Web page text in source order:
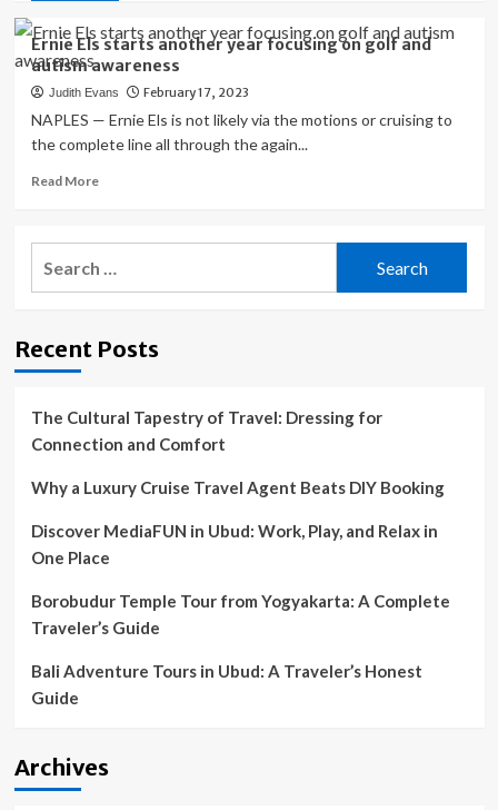
Ernie
Els
Wins
Hoag
Classic
PGA
Champions
Newport
Beach
Ernie Els starts another year focusing on golf and
autism awareness
Judith Evans February 17, 2023
NAPLES — Ernie Els is not likely via the motions or cruising to
the complete line all through the again...
Read MoreRead
Ernie
Els
focusing
awareness
Recent Posts
The Cultural Tapestry of Travel: Dressing for
Connection and Comfort
Why a Luxury Cruise Travel Agent Beats DIY Booking
Discover MediaFUN in Ubud: Work, Play, and Relax in
One Place
Borobudur Temple Tour from Yogyakarta: A Complete
Traveler’s Guide
Bali Adventure Tours in Ubud: A Traveler’s Honest
Guide
Archives